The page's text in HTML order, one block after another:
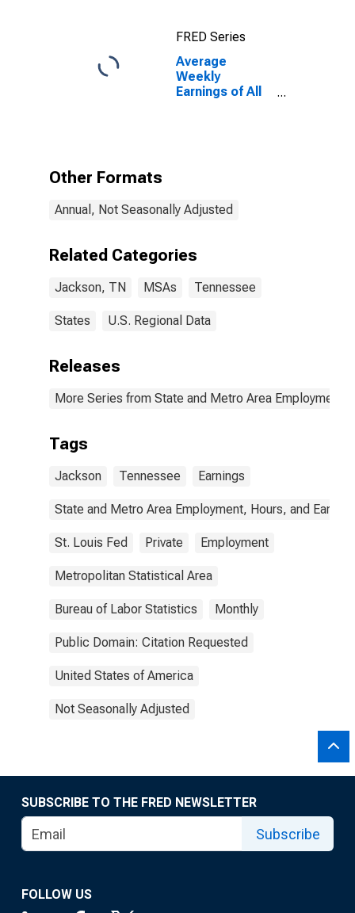
FRED Series
Average
Weekly
Earnings of All
Other Formats
Annual, Not Seasonally Adjusted
Related Categories
Jackson, TN MSAs Tennessee
States U.S. Regional Data
Releases
More Series from State and Metro Area Employment,
Tags
Jackson Tennessee Earnings
State and Metro Area Employment, Hours, and
St. Louis Fed Private Employment
Metropolitan Statistical Area
Bureau of Labor Statistics Monthly
Public Domain: Citation Requested
United States of America
Not Seasonally Adjusted
SUBSCRIBE TO THE FRED NEWSLETTER
Subscribe
FOLLOW US